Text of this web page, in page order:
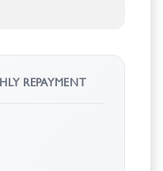
REPAYMENT